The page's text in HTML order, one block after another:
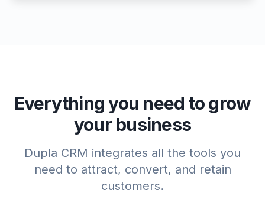
Everything you need to grow
your business
Dupla CRM integrates all the tools you
need to attract, convert, and retain
customers.